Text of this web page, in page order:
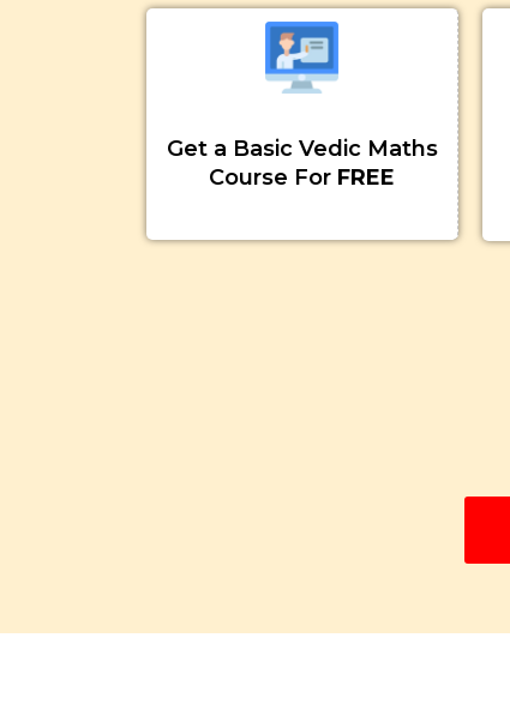
Get a Basic Vedic Maths
Course For FREE